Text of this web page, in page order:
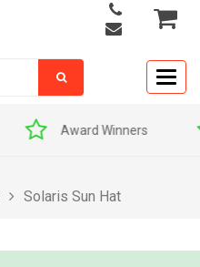
Award Winners
Solaris Sun Hat